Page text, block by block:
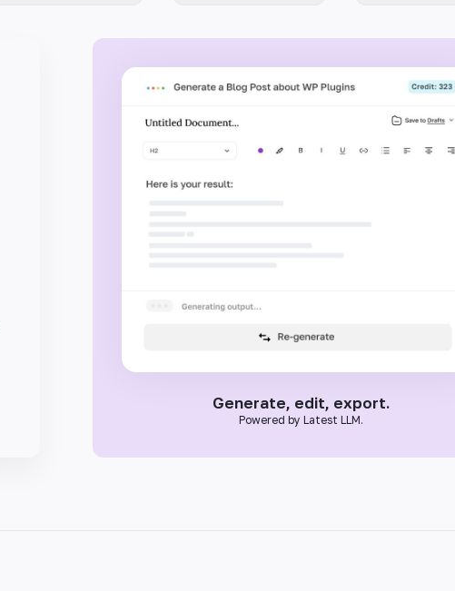
Generate, edit, export.
Powered by Latest LLM.